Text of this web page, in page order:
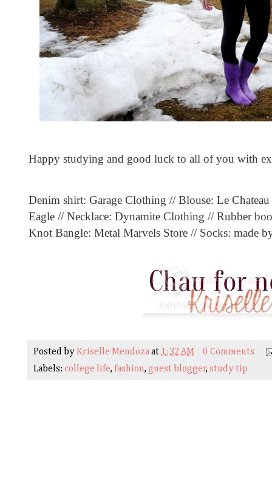
Happy studying and good luck to all of you with
Denim shirt: Garage Clothing // Blouse: Le
Eagle // Necklace: Dynamite Clothing // Rubber
Knot Bangle: Metal Marvels Store // Socks: made
Posted by Kriselle Mendozaat 1:32 AM
0 Comments
Labels:college life, fashion, guest blogger, study tip